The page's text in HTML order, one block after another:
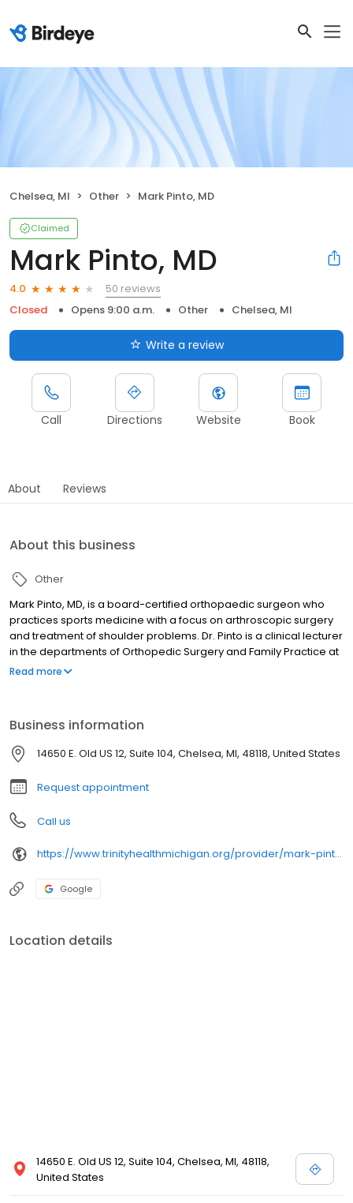
Chelsea, MI Other Mark Pinto, MD
Claimed
Mark Pinto, MD
4.0
50 reviews
Closed
Opens 9:00 a.m. Other Chelsea, MI
Write a review
Call Directions Website Book
About Reviews
About this business
Other
Mark Pinto, MD, is a board-certified orthopaedic surgeon who
practices sports medicine with a focus on arthroscopic surgery
and treatment of shoulder problems. Dr. Pinto is a clinical lecturer
in the departments of Orthopedic Surgery and Family Practice at
the University of Michigan Medical School. He also acts as clinical
Read more
Business information
14650 E. Old US 12, Suite 104, Chelsea, MI, 48118, United States
Request appointment
Call us
https://www.trinityhealthmichigan.org/provider/mark-pinto-md-orthopaedic-surgery
Google
Location details
14650 E. Old US 12, Suite 104, Chelsea, MI, 48118,
United States